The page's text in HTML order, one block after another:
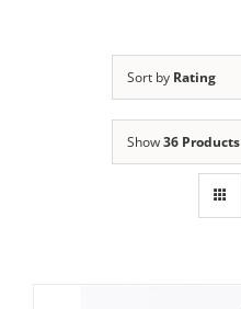
Sort by Rating
Show36 Products